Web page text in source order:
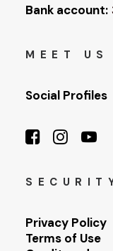
Bank account:
MEET US
Social Profiles
Privacy Policy
Terms of Use